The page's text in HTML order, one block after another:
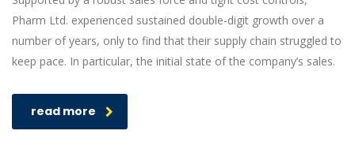
Pharm Ltd. experienced sustained double-digit growth over a
number of years, only to find that their supply chain struggled to
keep pace. In particular, the initial state of the company’s sales.
read more